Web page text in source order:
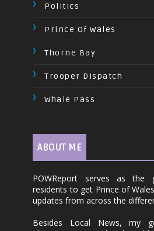
Politics
Prince Of Wales
Thorne Bay
Trooper Dispatch
Whale Pass
ABOUT ME
POWReport serves as
residents to get Prince of
updates from across the
Besides Local News, my